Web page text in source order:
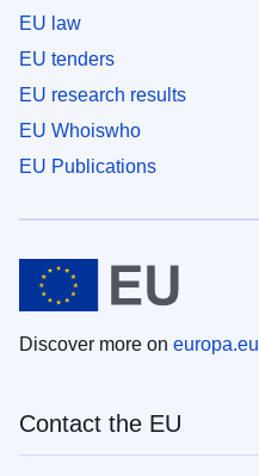
EU law
EU tenders
EU research results
EU Whoiswho
EU Publications
Discover more on europa.eu
Contact the EU